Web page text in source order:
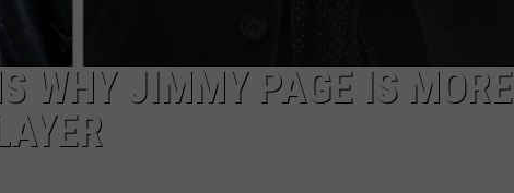
WHY JIMMY PAGE IS MORE